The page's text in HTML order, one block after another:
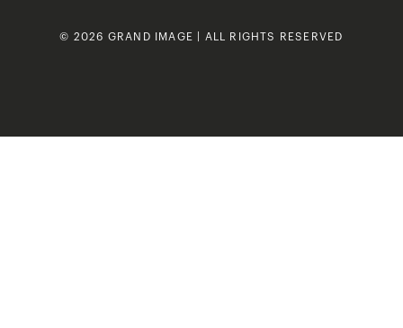
© 2026 GRAND IMAGE | ALL RIGHTS RESERVED